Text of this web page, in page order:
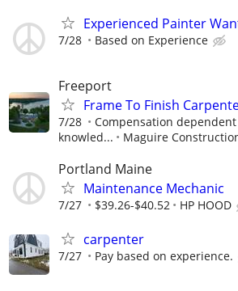
Experienced Painter
7/28 Based on Experience
Freeport
Frame To Finish
7/28
Compensation
knowled...
Maguire
Portland Maine
Maintenance Mechanic
7/27 $39.26-$40.52 HP HOOD
carpenter
7/27 Pay based on experience.